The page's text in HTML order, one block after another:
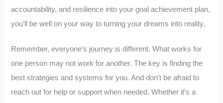
accountability, and resilience into your goal achievement plan,
you’ll be well on your way to turning your dreams into reality.
Remember, everyone’s journey is different. What works for
one person may not work for another. The key is finding the
best strategies and systems for you. And don’t be afraid to
reach out for help or support when needed. Whether it’s a